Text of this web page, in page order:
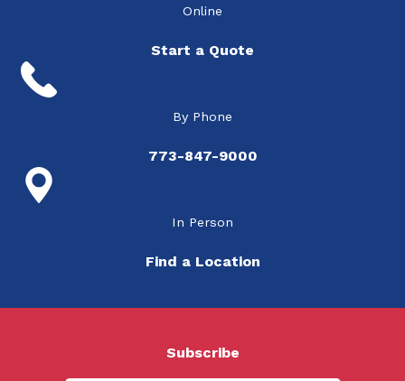
Online
Start a Quote
By Phone
773-847-9000
In Person
Find a Location
Subscribe